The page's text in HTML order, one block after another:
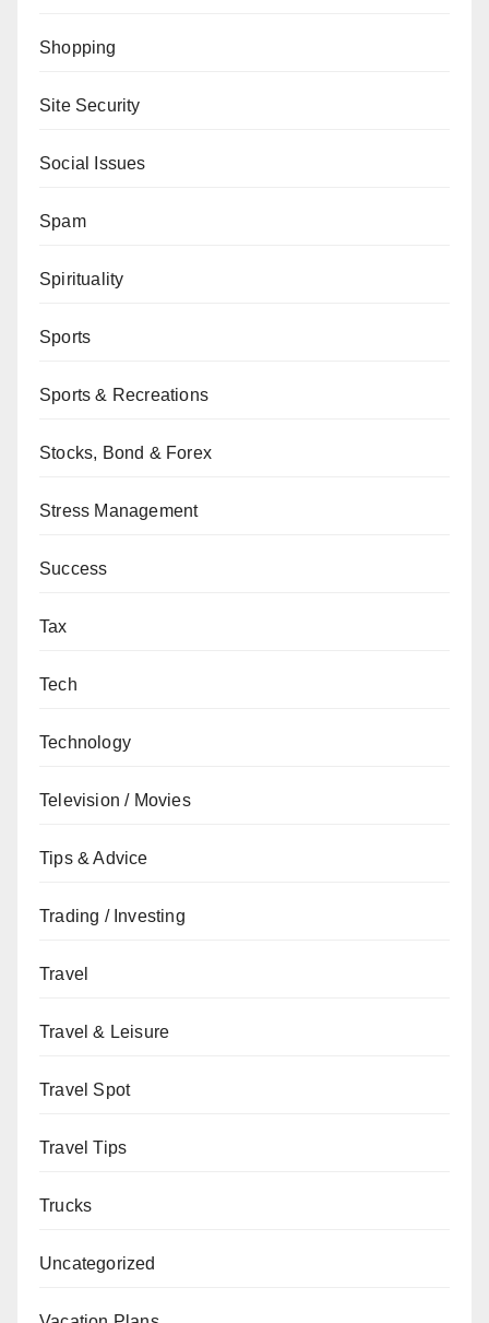
Shopping
Site Security
Social Issues
Spam
Spirituality
Sports
Sports & Recreations
Stocks, Bond & Forex
Stress Management
Success
Tax
Tech
Technology
Television / Movies
Tips & Advice
Trading / Investing
Travel
Travel & Leisure
Travel Spot
Travel Tips
Trucks
Uncategorized